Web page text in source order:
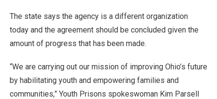
The state says the agency is a different organization
today and the agreement should be concluded given the
amount of progress that has been made.
“We are carrying out our mission of improving Ohio’s future
by habilitating youth and empowering families and
communities,” Youth Prisons spokeswoman Kim Parsell